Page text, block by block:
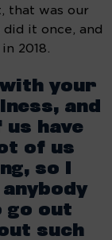
that was our
it once, and
2018.
with your
and
have
of us
so I
go out
such